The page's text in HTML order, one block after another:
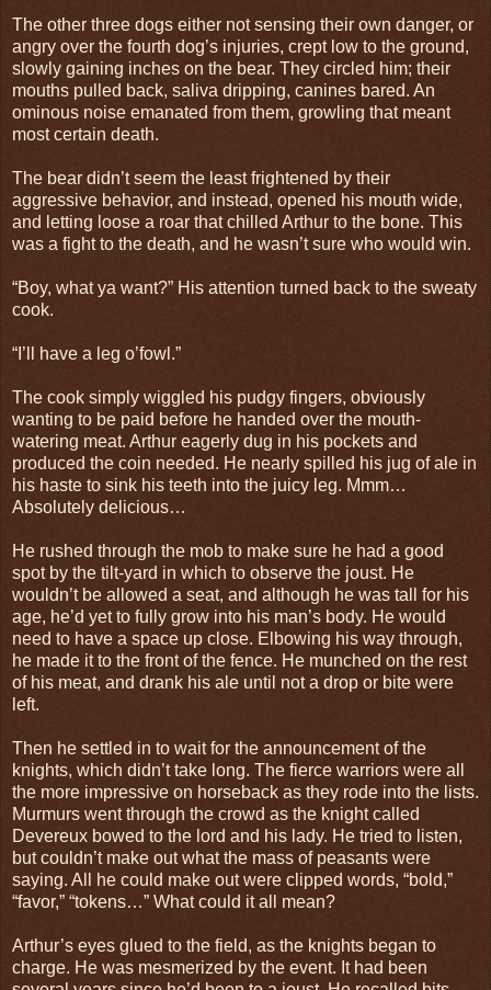
The other three dogs either not sensing their own danger, or
angry over the fourth dog’s injuries, crept low to the ground,
slowly gaining inches on the bear. They circled him; their
mouths pulled back, saliva dripping, canines bared. An
ominous noise emanated from them, growling that meant
most certain death.
The bear didn’t seem the least frightened by their
aggressive behavior, and instead, opened his mouth wide,
and letting loose a roar that chilled Arthur to the bone. This
was a fight to the death, and he wasn’t sure who would win.
“Boy, what ya want?” His attention turned back to the sweaty
cook.
“I’ll have a leg o’fowl.”
The cook simply wiggled his pudgy fingers, obviously
wanting to be paid before he handed over the mouth-
watering meat. Arthur eagerly dug in his pockets and
produced the coin needed. He nearly spilled his jug of ale in
his haste to sink his teeth into the juicy leg. Mmm…
Absolutely delicious…
He rushed through the mob to make sure he had a good
spot by the tilt-yard in which to observe the joust. He
wouldn’t be allowed a seat, and although he was tall for his
age, he’d yet to fully grow into his man’s body. He would
need to have a space up close. Elbowing his way through,
he made it to the front of the fence. He munched on the rest
of his meat, and drank his ale until not a drop or bite were
left.
Then he settled in to wait for the announcement of the
knights, which didn’t take long. The fierce warriors were all
the more impressive on horseback as they rode into the lists.
Murmurs went through the crowd as the knight called
Devereux bowed to the lord and his lady. He tried to listen,
but couldn’t make out what the mass of peasants were
saying. All he could make out were clipped words, “bold,”
“favor,” “tokens…” What could it all mean?
Arthur’s eyes glued to the field, as the knights began to
charge. He was mesmerized by the event. It had been